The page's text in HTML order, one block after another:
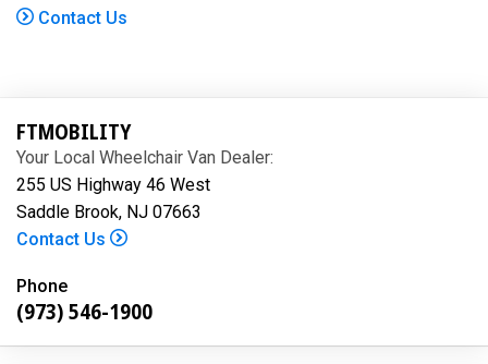
Contact Us
FTMOBILITY
Your Local Wheelchair Van Dealer:
255 US Highway 46 West
Saddle Brook, NJ 07663
Contact Us
Phone
(973) 546-1900